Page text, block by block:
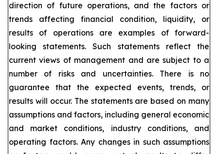
direction of future operations, and the factors or
trends affecting financial condition, liquidity, or
results of operations are examples of forward-
looking statements. Such statements reflect the
current views of management and are subject to a
number of risks and uncertainties. There is no
guarantee that the expected events, trends, or
results will occur. The statements are based on many
assumptions and factors, including general economic
and market conditions, industry conditions, and
operating factors. Any changes in such assumptions